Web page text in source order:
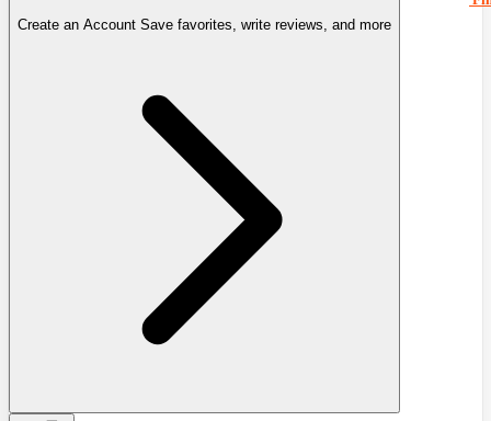
Create an Account Save favorites, write reviews, and more